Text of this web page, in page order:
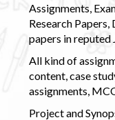
Assignments,
Research
papers in reputed
All kind of
content, case
assignments,
Project and